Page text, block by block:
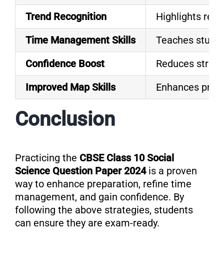
Trend Recognition
Highlights
Time Management Skills
Teaches
Confidence Boost
Reduces
Improved Map Skills
Enhances
Conclusion
Practicing the CBSE Class 10 Social
Science Question Paper 2024is a proven
way to enhance preparation, refine time
management, and gain confidence. By
following the above strategies, students
can ensure they are exam-ready.